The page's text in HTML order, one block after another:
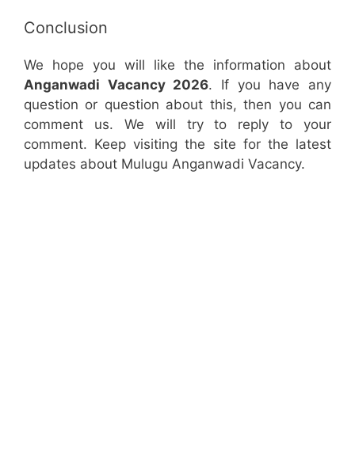
Conclusion
We hope you will like the information about
Anganwadi Vacancy 2026. If you have any
question or question about this, then you can
comment us. We will try to reply to your
comment. Keep visiting the site for the latest
updates about Mulugu Anganwadi Vacancy.